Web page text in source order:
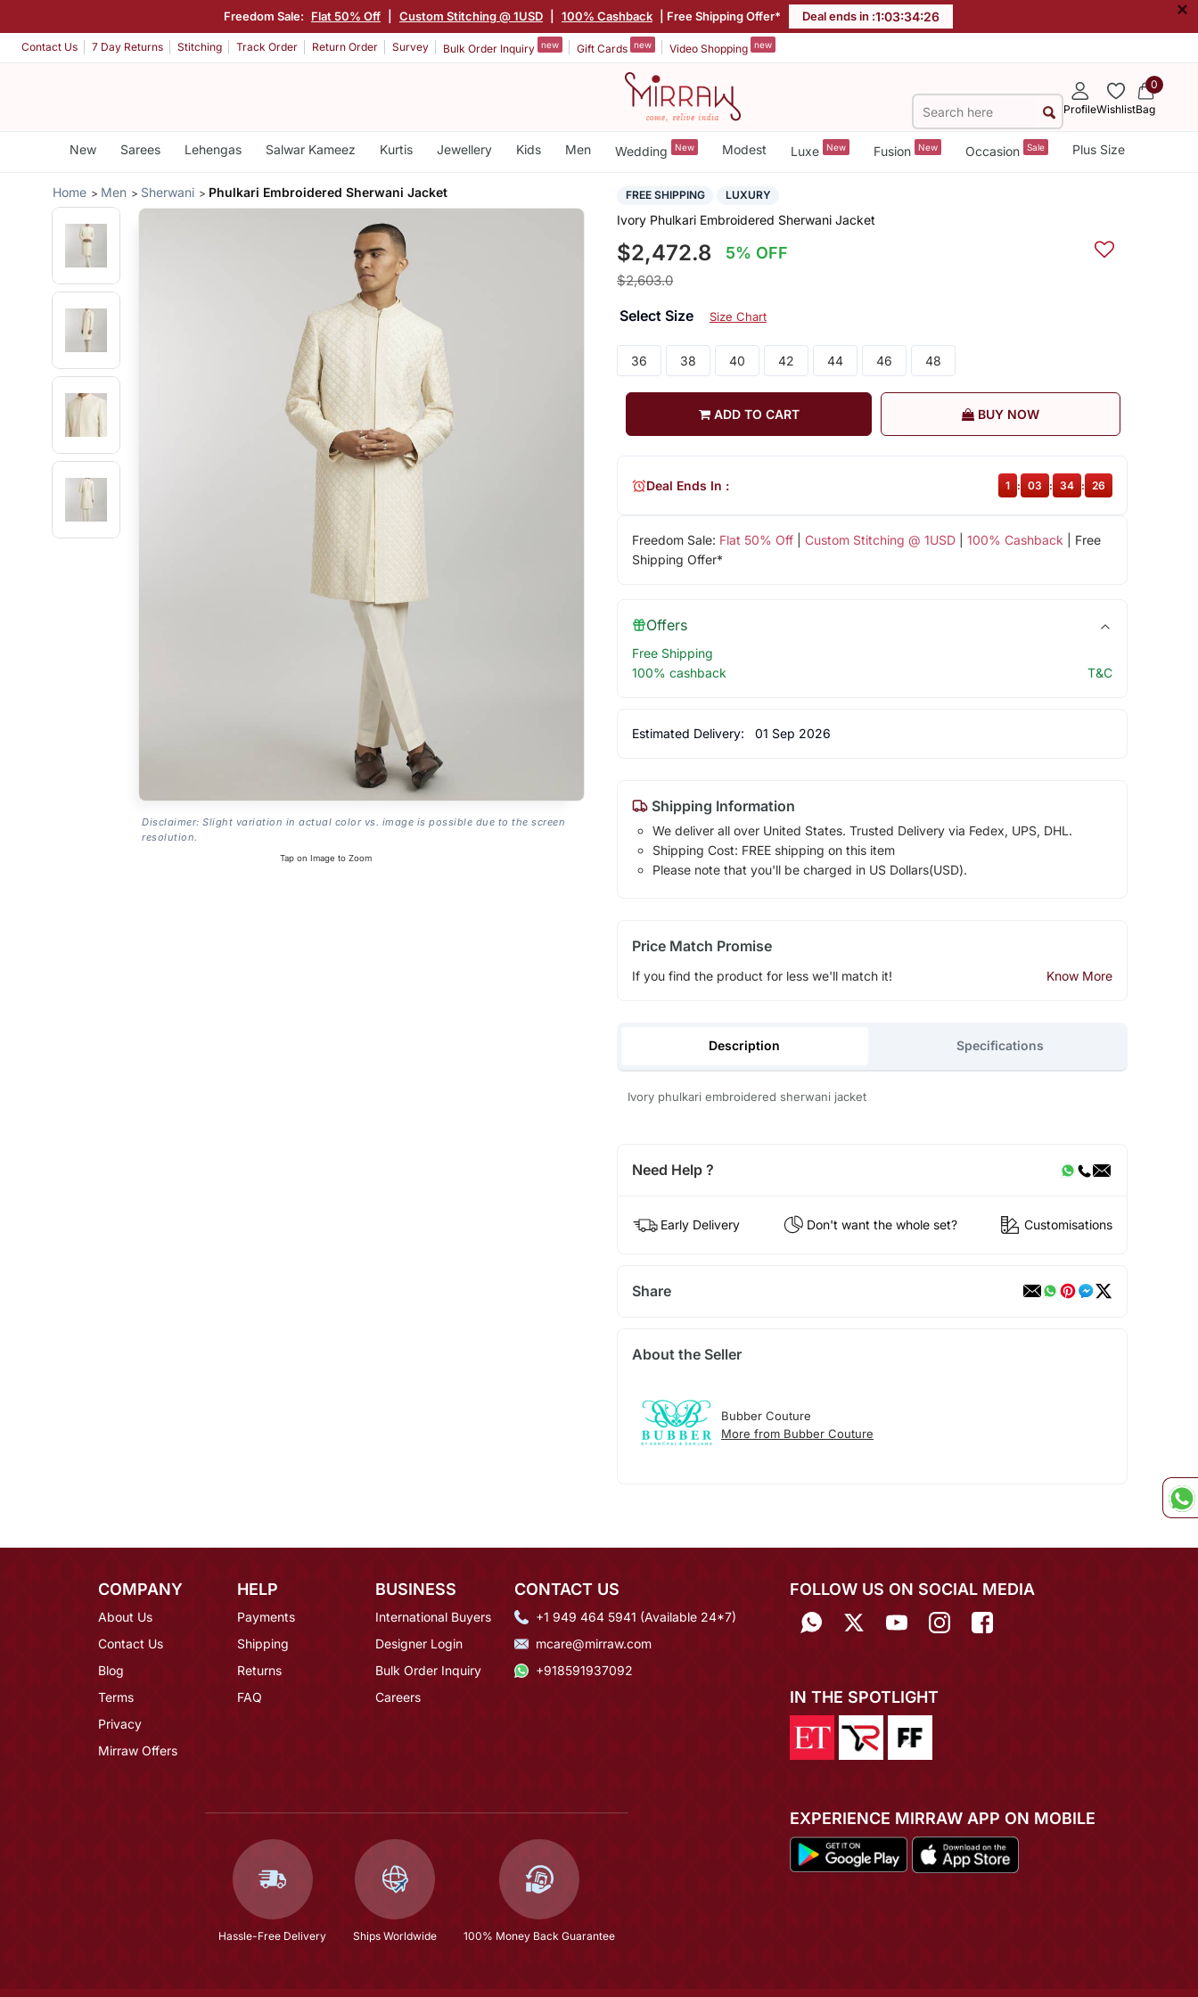
Freedom Sale: Flat 50% Off Custom Stitching @ 1USD 100% Cashback | Free Shipping Offer* Deal ends in :1:03:34:25 ×
Contact Us 7 Day Returns Stitching Track Order Return Order Survey Bulk Order Inquiry new Gift Cards new Video Shopping new
ProfileWishlist
0
Bag
New Sarees Lehengas Salwar Kameez Kurtis Jewellery Kids Men Wedding New Modest Luxe New Fusion New Occasion Sale Plus Size
Home Men Sherwani Phulkari Embroidered Sherwani Jacket
Disclaimer: Slight variation in actual color vs. image is possible due to the screen
resolution.
Tap on Image to Zoom
FREE SHIPPING LUXURY
Ivory Phulkari Embroidered Sherwani Jacket
$2,472.8 5% OFF
$2,603.0
Select Size Size Chart
36 38 40 42 44 46 48
ADD TO CART BUY NOW
Freedom Sale: Flat 50% Off| Custom Stitching @ 1USD| 100% Cashback | Free
Shipping Offer*
Deal Ends In : 1 : 03 : 34 : 25
Offers
Free Shipping
100% cashback
T&C
Estimated Delivery: 01 Sep 2026
Shipping Information
We deliver all over United States. Trusted Delivery via Fedex, UPS, DHL.
Shipping Cost: FREE shipping on this item
Please note that you'll be charged in US Dollars(USD).
Price Match Promise
If you find the product for less we'll match it! Know More
Description Specifications
Ivory phulkari embroidered sherwani jacket
Need Help ?
Early Delivery Don't want the whole set? Customisations
Share
About the Seller
Bubber Couture
More from Bubber Couture
COMPANY
About Us
Contact Us
Blog
Terms
Privacy
Mirraw Offers
HELP
Payments
Shipping
Returns
FAQ
BUSINESS
International Buyers
Designer Login
Bulk Order Inquiry
Careers
CONTACT US
+1 949 464 5941 (Available 24*7)
mcare@mirraw.com
+918591937092
Hassle-Free Delivery Ships Worldwide 100% Money Back Guarantee
FOLLOW US ON SOCIAL MEDIA
IN THE SPOTLIGHT
EXPERIENCE MIRRAW APP ON MOBILE